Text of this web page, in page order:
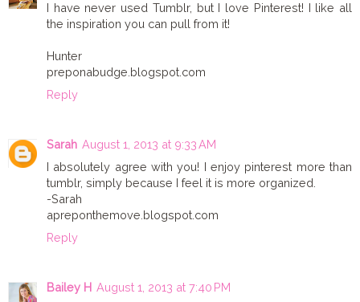
I have never used Tumblr, but I love Pinterest! I like all
the inspiration you can pull from it!
Hunter
preponabudge.blogspot.com
Reply
Sarah August 1, 2013 at 9:33 AM
I absolutely agree with you! I enjoy pinterest more than
tumblr, simply because I feel it is more organized.
-Sarah
apreponthemove.blogspot.com
Reply
Bailey H August 1, 2013 at 7:40 PM